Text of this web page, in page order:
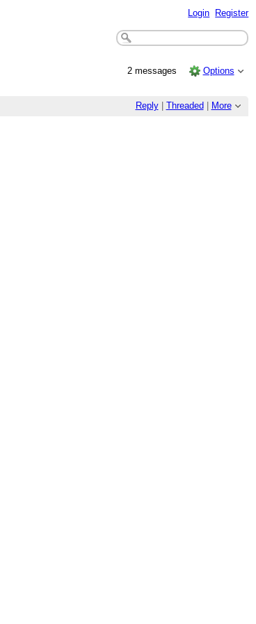
Login Register
2 messages Options
Reply| Threaded More